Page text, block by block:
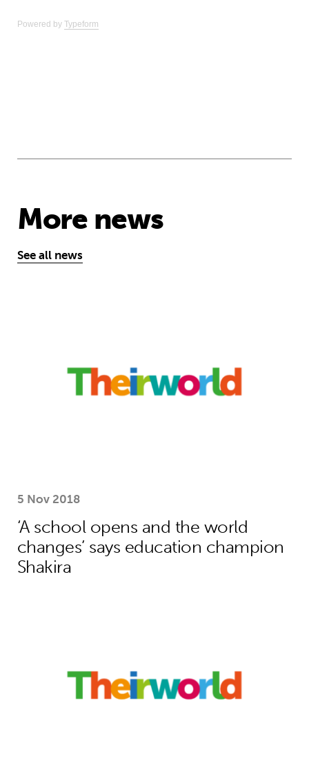
Powered by Typeform
More news
See all news
5 Nov 2018
‘A school opens and the world
changes’ says education champion
Shakira